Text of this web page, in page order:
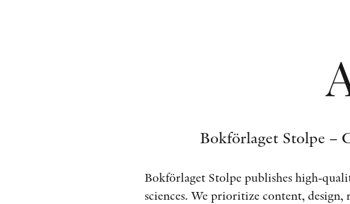
Bokförlaget Stolpe –
Bokförlaget Stolpe publishes high-
sciences. We prioritize content,